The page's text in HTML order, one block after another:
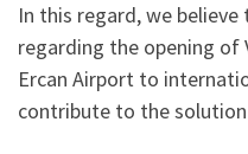
In this regard, we
regarding the opening
Ercan Airport to
contribute to the solution